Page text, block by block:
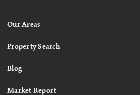
Our Areas
Property Search
Blog
Market Report